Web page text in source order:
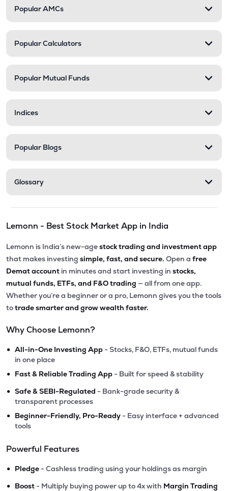
Popular AMCs
Popular Calculators
Popular Mutual Funds
Indices
Popular Blogs
Glossary
Lemonn - Best Stock Market App in India
Lemonn is India’s new-agestock trading and investment app
that makes investing simple, fast, and secure. Open a free
Demat account in minutes and start investing in stocks,
mutual funds, ETFs, and F&O trading — all from one app.
Whether you’re a beginner or a pro, Lemonn gives you the tools
totrade smarter and grow wealth faster.
Why Choose Lemonn?
• All-in-One Investing App - Stocks, F&O, ETFs, mutual funds
in one place
• Fast & Reliable Trading App - Built for speed & stability
• Safe & SEBI-Regulated - Bank-grade security &
transparent processes
• Beginner-Friendly, Pro-Ready - Easy interface + advanced
tools
Powerful Features
• Pledge - Cashless trading using your holdings as margin
• Boost - Multiply buying power up to 4x with Margin Trading